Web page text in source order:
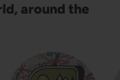
around the